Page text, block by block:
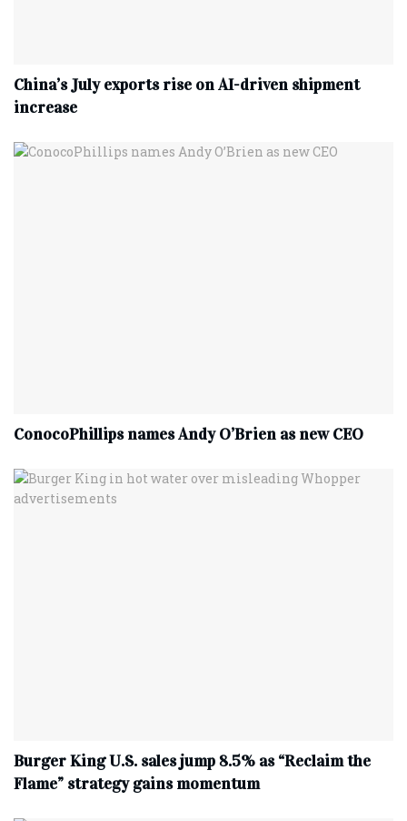
China’s July exports rise on AI-driven shipment
increase
ConocoPhillips names Andy O’Brien as new CEO
Burger King U.S. sales jump 8.5% as “Reclaim the
Flame” strategy gains momentum